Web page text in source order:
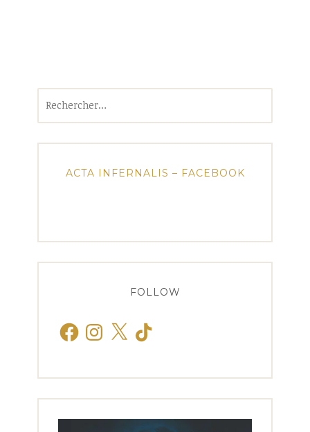
ACTA INFERNALIS – FACEBOOK
FOLLOW
FacebookInstagram
X TikTok